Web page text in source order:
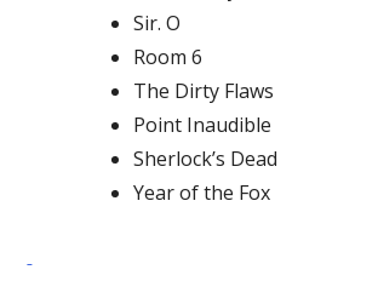
Sir. O
Room 6
The Dirty Flaws
Point Inaudible
Sherlock’s Dead
Year of the Fox